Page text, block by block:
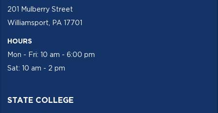
201 Mulberry Street
Williamsport, PA 17701
HOURS
Mon - Fri: 10 am - 6:00 pm
Sat: 10 am - 2 pm
STATE COLLEGE